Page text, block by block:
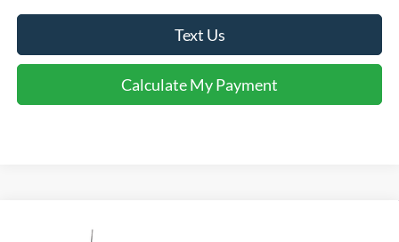
Text Us
Calculate My Payment
Ford F-150